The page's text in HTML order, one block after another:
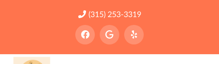
(315) 253-3319